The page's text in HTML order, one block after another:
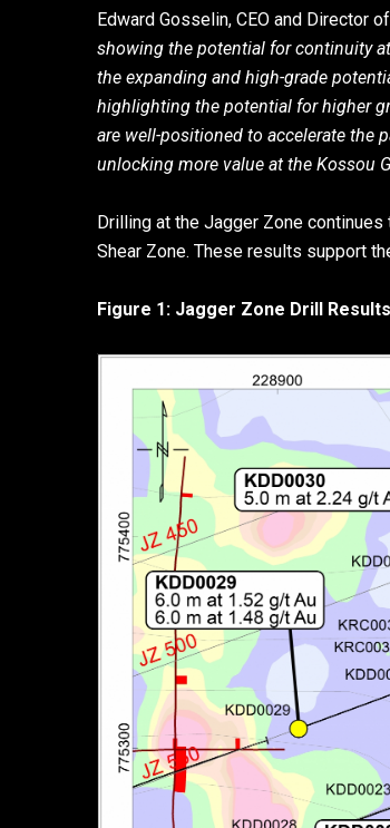
Edward Gosselin, CEO and Director
showing the potential for continuity
the expanding and high-grade
highlighting the potential for higher
are well-positioned to accelerate the
unlocking more value at the Kossou
Drilling at the Jagger Zone
Shear Zone. These results support
Figure 1: Jagger Zone Drill